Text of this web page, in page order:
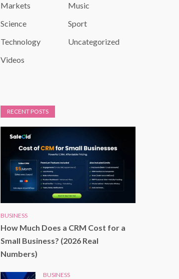
Markets
Music
Science
Sport
Technology
Uncategorized
Videos
RECENT POSTS
BUSINESS
How Much Does a CRM Cost for a
Small Business? (2026 Real
Numbers)
BUSINESS